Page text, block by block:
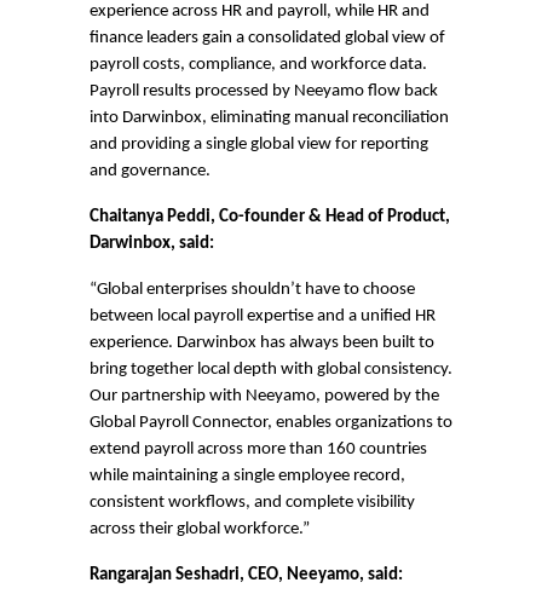
experience across HR and payroll, while HR and
finance leaders gain a consolidated global view of
payroll costs, compliance, and workforce data.
Payroll results processed by Neeyamo flow back
into Darwinbox, eliminating manual reconciliation
and providing a single global view for reporting
and governance.
Chaitanya Peddi, Co-founder & Head of Product,
Darwinbox, said:
“Global enterprises shouldn’t have to choose
between local payroll expertise and a unified HR
experience. Darwinbox has always been built to
bring together local depth with global consistency.
Our partnership with Neeyamo, powered by the
Global Payroll Connector, enables organizations to
extend payroll across more than 160 countries
while maintaining a single employee record,
consistent workflows, and complete visibility
across their global workforce.”
Rangarajan Seshadri, CEO, Neeyamo, said: